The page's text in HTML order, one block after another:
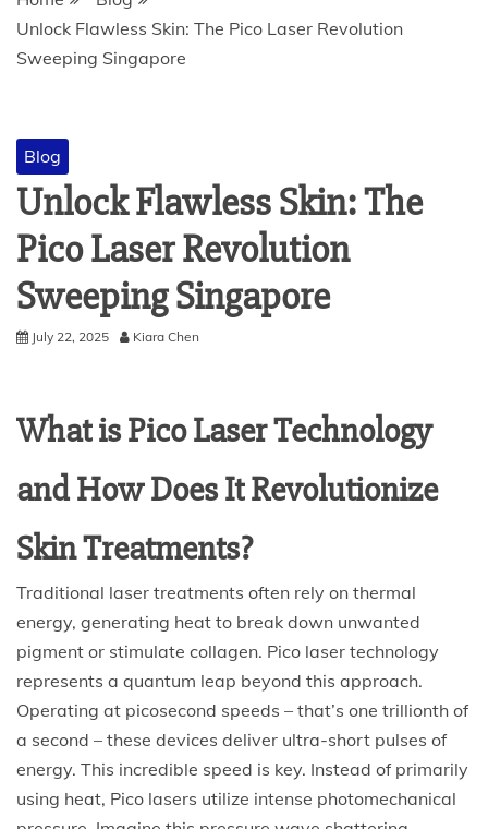
Unlock Flawless Skin: The Pico Laser Revolution
Sweeping Singapore
Blog
Unlock Flawless Skin: The
Pico Laser Revolution
Sweeping Singapore
July 22, 2025 Kiara Chen
What is Pico Laser Technology
and How Does It Revolutionize
Skin Treatments?
Traditional laser treatments often rely on thermal
energy, generating heat to break down unwanted
pigment or stimulate collagen. Pico laser technology
represents a quantum leap beyond this approach.
Operating at picosecond speeds – that’s one trillionth of
a second – these devices deliver ultra-short pulses of
energy. This incredible speed is key. Instead of primarily
using heat, Pico lasers utilize intense photomechanical